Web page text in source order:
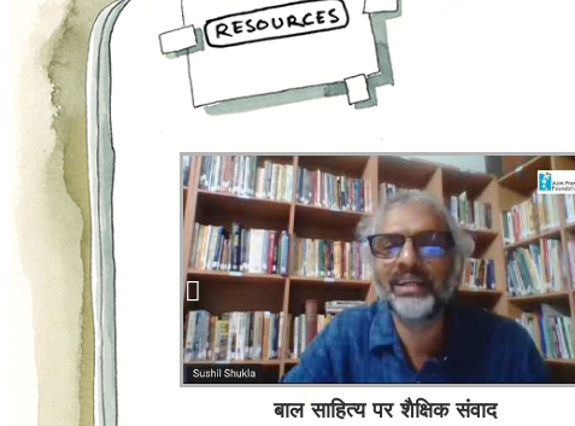
Hoon बाल साहित्य पर शैक्षिक संवाद